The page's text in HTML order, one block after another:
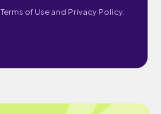
Terms of Use and Privacy Policy.